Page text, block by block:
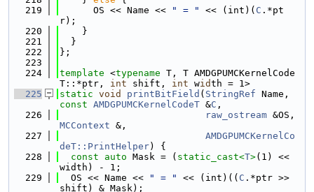
  219
      OS << Name <<
" = " << (int)( C .*pt
r);
  220
    }
  221
  }
  222
};
  223
  224
template <typename T, T AMDGPUMCKernelCode
T::*ptr, int shift, int width = 1>
  225
static void printBitField ( StringRef
const AMDGPUMCKernelCodeT &C ,
  226
raw_ostream
MCContext &,
  227
AMDGPUMCKernelCo
deT::PrintHelper) {
  228
const auto Mask = ( static_cast<T>(1) <<
width) - 1;
  229
  OS << Name <<
" = " << (int)(( C .*ptr >>
shift) & Mask);